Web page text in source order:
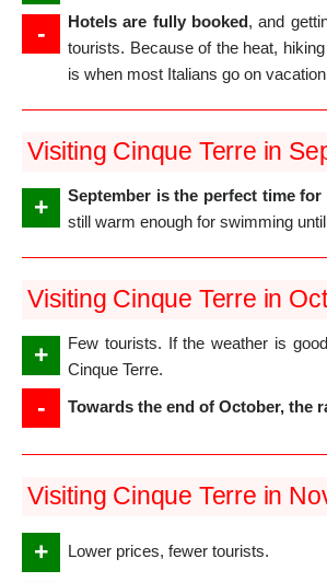
- Hotels are fully booked, and
tourists. Because of the heat,
is when most Italians go on
Visiting Cinque Terre in
+
September is the perfect time
still warm enough for swimming
Visiting Cinque Terre in
+
Few tourists. If the weather is
Cinque Terre.
- Towards the end of October, the
Visiting Cinque Terre in
+ Lower prices, fewer tourists.